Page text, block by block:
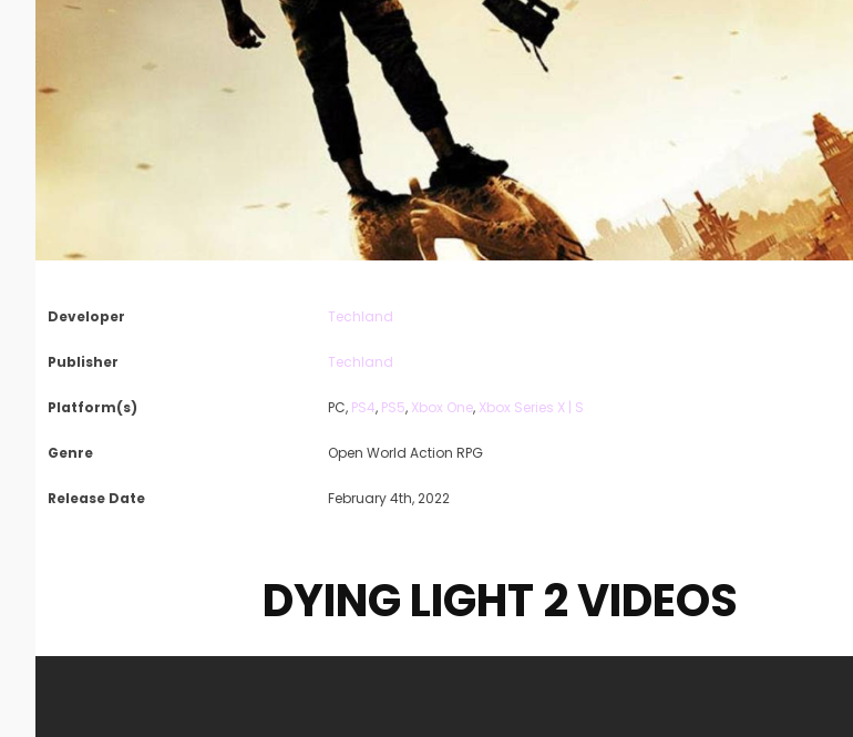
Developer Techland
Publisher Techland
Platform(s) PC, PS4, PS5, Xbox One, Xbox Series X | S
Genre Open World Action RPG
Release Date February 4th, 2022
DYING LIGHT 2 VIDEOS